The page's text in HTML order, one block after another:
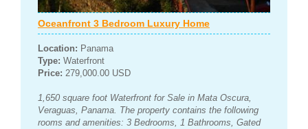
Oceanfront 3 Bedroom Luxury Home
Location: Panama
Type: Waterfront
Price: 279,000.00 USD
1,650 square foot Waterfront for Sale in Mata Oscura,
Veraguas, Panama. The property contains the following
rooms and amenities: 3 Bedrooms, 1 Bathrooms, Gated